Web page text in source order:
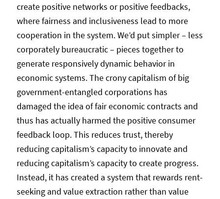
create positive networks or positive feedbacks,
where fairness and inclusiveness lead to more
cooperation in the system. We’d put simpler – less
corporately bureaucratic – pieces together to
generate responsively dynamic behavior in
economic systems. The crony capitalism of big
government-entangled corporations has
damaged the idea of fair economic contracts and
thus has actually harmed the positive consumer
feedback loop. This reduces trust, thereby
reducing capitalism’s capacity to innovate and
reducing capitalism’s capacity to create progress.
Instead, it has created a system that rewards rent-
seeking and value extraction rather than value